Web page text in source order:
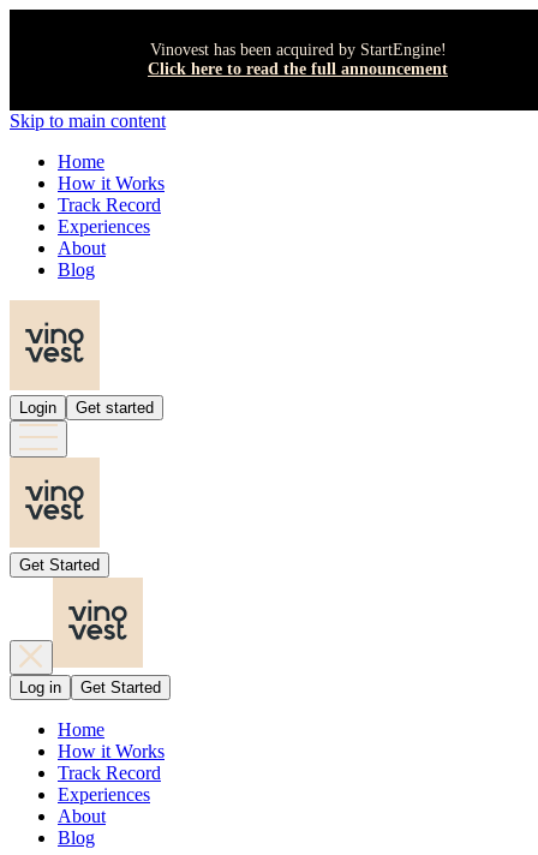
Vinovest has been acquired by StartEngine!
Click here to read the full announcement
Skip to main content
Home
How it Works
Track Record
Experiences
About
Blog
Login Get started
Get Started
Log in Get Started
Home
How it Works
Track Record
Experiences
About
Blog